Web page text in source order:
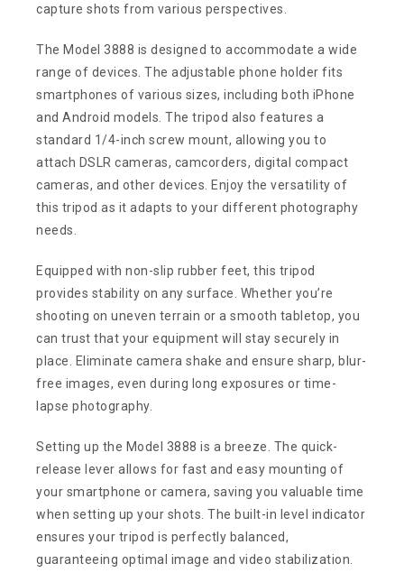
capture shots from various perspectives.
The Model 3888 is designed to accommodate a wide
range of devices. The adjustable phone holder fits
smartphones of various sizes, including both iPhone
and Android models. The tripod also features a
standard 1/4-inch screw mount, allowing you to
attach DSLR cameras, camcorders, digital compact
cameras, and other devices. Enjoy the versatility of
this tripod as it adapts to your different photography
needs.
Equipped with non-slip rubber feet, this tripod
provides stability on any surface. Whether you’re
shooting on uneven terrain or a smooth tabletop, you
can trust that your equipment will stay securely in
place. Eliminate camera shake and ensure sharp, blur-
free images, even during long exposures or time-
lapse photography.
Setting up the Model 3888 is a breeze. The quick-
release lever allows for fast and easy mounting of
your smartphone or camera, saving you valuable time
when setting up your shots. The built-in level indicator
ensures your tripod is perfectly balanced,
guaranteeing optimal image and video stabilization.